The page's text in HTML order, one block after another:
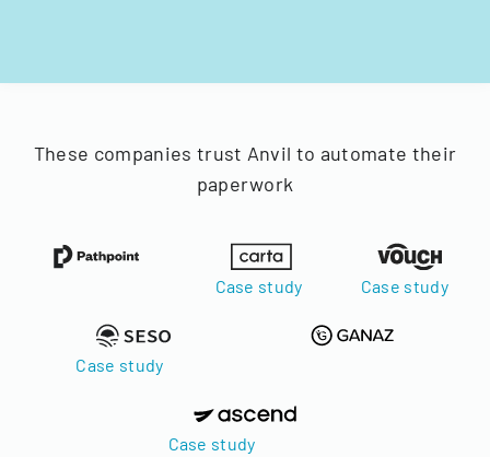
These companies trust Anvil to automate their
paperwork
Case study Case study
Case study
Case study